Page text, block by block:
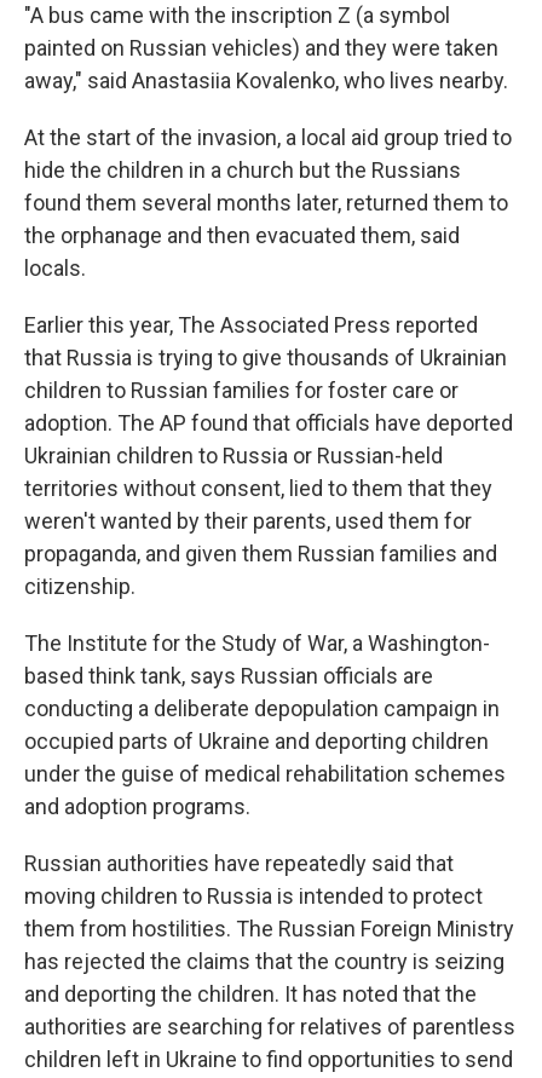
"A bus came with the inscription Z (a symbol
painted on Russian vehicles) and they were taken
away," said Anastasiia Kovalenko, who lives nearby.
At the start of the invasion, a local aid group tried to
hide the children in a church but the Russians
found them several months later, returned them to
the orphanage and then evacuated them, said
locals.
Earlier this year, The Associated Press reported
that Russia is trying to give thousands of Ukrainian
children to Russian families for foster care or
adoption. The AP found that officials have deported
Ukrainian children to Russia or Russian-held
territories without consent, lied to them that they
weren't wanted by their parents, used them for
propaganda, and given them Russian families and
citizenship.
The Institute for the Study of War, a Washington-
based think tank, says Russian officials are
conducting a deliberate depopulation campaign in
occupied parts of Ukraine and deporting children
under the guise of medical rehabilitation schemes
and adoption programs.
Russian authorities have repeatedly said that
moving children to Russia is intended to protect
them from hostilities. The Russian Foreign Ministry
has rejected the claims that the country is seizing
and deporting the children. It has noted that the
authorities are searching for relatives of parentless
children left in Ukraine to find opportunities to send